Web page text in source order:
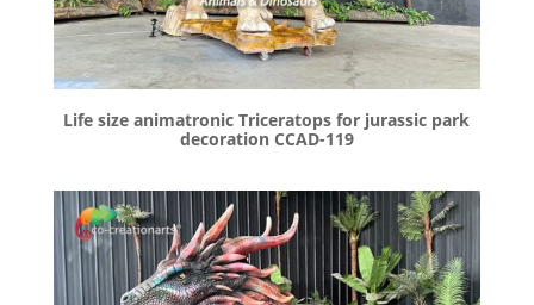
Life size animatronic Triceratops for jurassic park
decoration CCAD-119